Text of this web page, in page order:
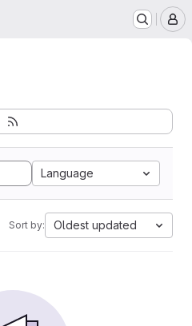
Language
Sort by: Oldest updated